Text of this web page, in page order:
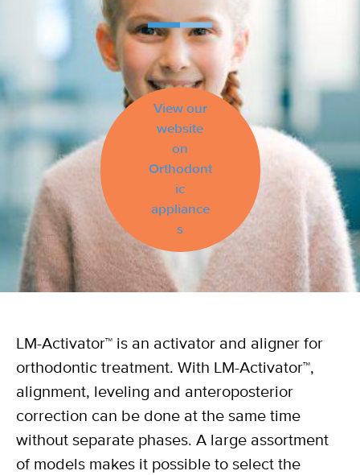
View our
website
on
Orthodont
ic
appliance
s
LM-Activator™ is an activator and aligner for
orthodontic treatment. With LM-Activator™,
alignment, leveling and anteroposterior
correction can be done at the same time
without separate phases. A large assortment
of models makes it possible to select the